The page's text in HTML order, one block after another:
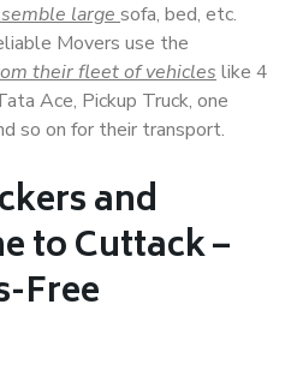
large sofa, bed, etc.
Movers use the
their fleet of vehicles like 4
Ace, Pickup Truck, one
so on for their transport.
and
to Cuttack –
Free